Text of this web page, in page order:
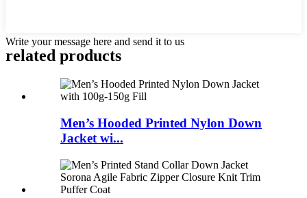
Write your message here and send it to us
related products
Men’s Hooded Printed Nylon Down
Jacket wi...